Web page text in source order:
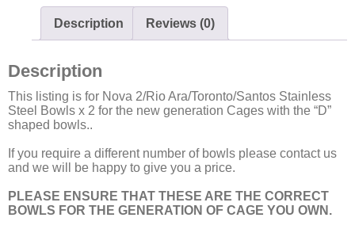
Description Reviews (0)
Description
This listing is for Nova 2/Rio Ara/Toronto/Santos Stainless
Steel Bowls x 2 for the new generation Cages with the “D”
shaped bowls..
If you require a different number of bowls please contact us
and we will be happy to give you a price.
PLEASE ENSURE THAT THESE ARE THE CORRECT
BOWLS FOR THE GENERATION OF CAGE YOU OWN.